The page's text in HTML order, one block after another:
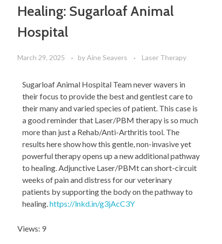
Healing: Sugarloaf Animal
Hospital
March 29, 2025 byAine Seavers Laser Therapy
Sugarloaf Animal Hospital Team never wavers in
their focus to provide the best and gentlest care to
their many and varied species of patient. This case is
a good reminder that Laser/PBM therapy is so much
more than just a Rehab/Anti-Arthritis tool. The
results here show how this gentle, non-invasive yet
powerful therapy opens up a new additional pathway
to healing. Adjunctive Laser/PBMt can short-circuit
weeks of pain and distress for our veterinary
patients by supporting the body on the pathway to
healing.https://lnkd.in/g3jAcC3Y
Views: 9